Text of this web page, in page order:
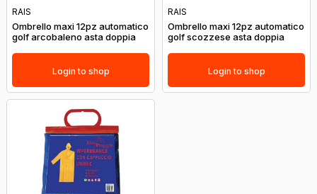
RAIS
Ombrello maxi 12pz automatico
golf arcobaleno asta doppia
Login to shop
RAIS
Ombrello maxi 12pz automatico
golf scozzese asta doppia
Login to shop